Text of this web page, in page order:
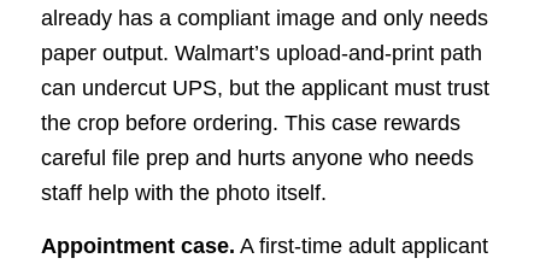
already has a compliant image and only needs
paper output. Walmart’s upload-and-print path
can undercut UPS, but the applicant must trust
the crop before ordering. This case rewards
careful file prep and hurts anyone who needs
staff help with the photo itself.
Appointment case. A first-time adult applicant